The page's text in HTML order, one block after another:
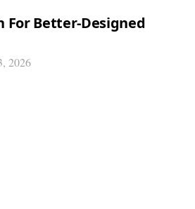
For Better-Designed
2026